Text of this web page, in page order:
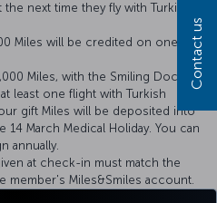
next time they fly with Turkish
Miles will be credited on one
Miles, with the Smiling Doctors
least one flight with Turkish
gift Miles will be deposited into
March Medical Holiday. You can
annually.
at check-in must match the
member's Miles&Smiles account.
Contact us